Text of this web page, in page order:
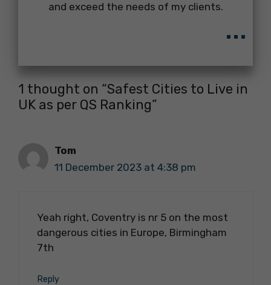
and exceed the needs of my clients.
...
1 thought on “Safest Cities to Live in
UK as per QS Ranking”
Tom
11 December 2023 at 4:38 pm
Yeah right, Coventry is nr 5 on the most
dangerous cities in Europe, Birmingham
7th
Reply